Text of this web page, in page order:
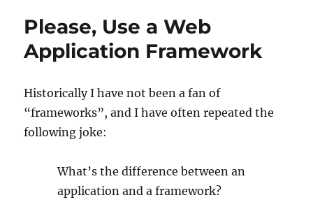
Please, Use a Web
Application Framework
Historically I have not been a fan of
“frameworks”, and I have often repeated the
following joke:
What’s the difference between an
application and a framework?